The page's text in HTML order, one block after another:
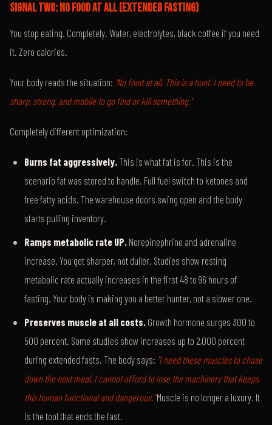
SIGNAL TWO: NO FOOD AT ALL (EXTENDED FASTING)
You stop eating. Completely. Water, electrolytes, black coffee if you need
it. Zero calories.
Your body reads the situation: "No food at all. This is a hunt. I need to be
sharp, strong, and mobile to go find or kill something."
Completely different optimization:
Burns fat aggressively.This is what fat is for. This is the
scenario fat was stored to handle. Full fuel switch to ketones and
free fatty acids. The warehouse doors swing open and the body
starts pulling inventory.
Ramps metabolic rate UP. Norepinephrine and adrenaline
increase. You get sharper, not duller. Studies show resting
metabolic rate actually increases in the first 48 to 96 hours of
fasting. Your body is making you a better hunter, not a slower one.
Preserves muscle at all costs. Growth hormone surges 300 to
500 percent. Some studies show increases up to 2,000 percent
during extended fasts. The body says: "I need these muscles to chase
down the next meal. I cannot afford to lose the machinery that keeps
this human functional and dangerous."Muscle is no longer a luxury. It
is the tool that ends the fast.